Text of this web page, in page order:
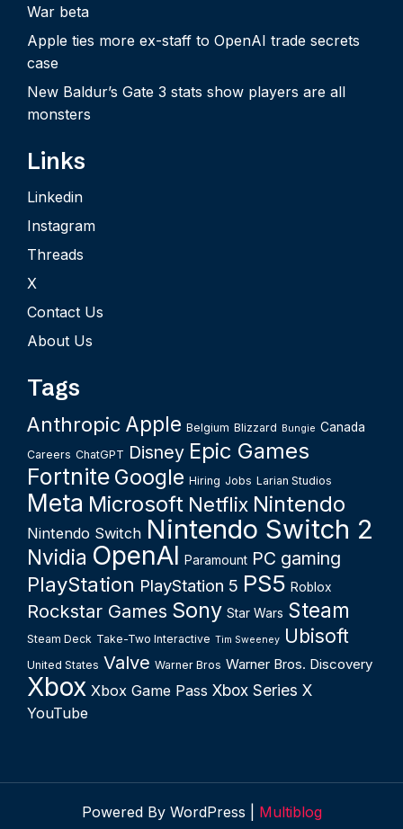
War beta
Apple ties more ex-staff to OpenAI trade secrets
case
New Baldur’s Gate 3 stats show players are all
monsters
Links
Linkedin
Instagram
Threads
X
Contact Us
About Us
Tags
Anthropic Apple Belgium Blizzard Bungie Canada
Careers ChatGPT Disney Epic Games
Fortnite Google Hiring Jobs Larian Studios
Meta Microsoft Netflix Nintendo
Nintendo Switch Nintendo Switch 2
Nvidia OpenAI Paramount PC gaming
PlayStation PlayStation 5 PS5 Roblox
Rockstar Games Sony Star Wars Steam
Steam Deck Take-Two Interactive Tim Sweeney Ubisoft
United States Valve Warner Bros Warner Bros. Discovery
Xbox Xbox Game Pass Xbox Series X
YouTube
Powered By WordPress | Multiblog